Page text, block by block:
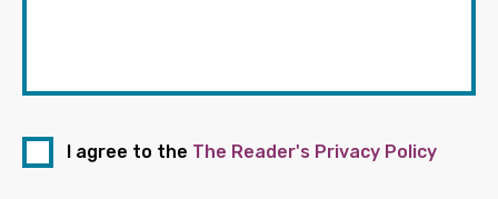
I agree to the The Reader's Privacy Policy